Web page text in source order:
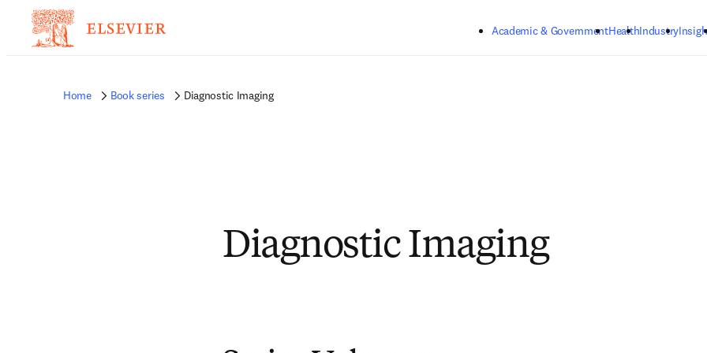
Academic & GovernmentHealthIndustry
Home Book series Diagnostic Imaging
Diagnostic Imaging